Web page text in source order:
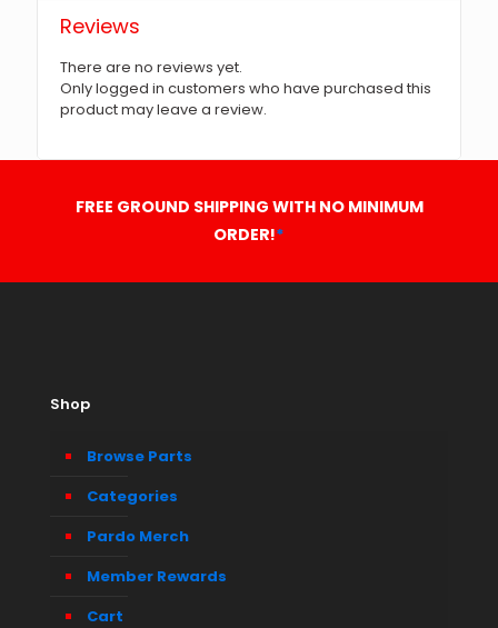
Reviews
There are no reviews yet.
Only logged in customers who have purchased this
product may leave a review.
FREE GROUND SHIPPING WITH NO MINIMUM
ORDER!*
Shop
Browse Parts
Categories
Pardo Merch
Member Rewards
Cart